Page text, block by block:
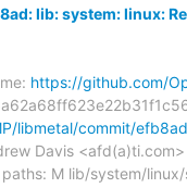
lib: system: linux:
https://github.com/
libmetal/commit/
Davis
M lib/system/